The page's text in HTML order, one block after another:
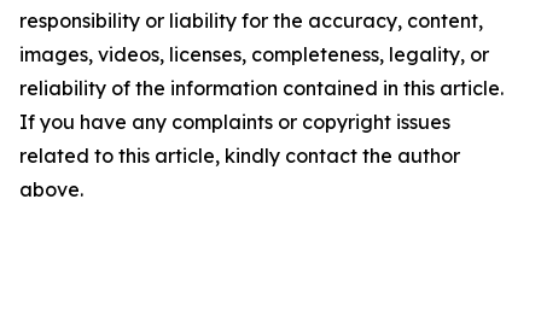
responsibility or liability for the accuracy, content,
images, videos, licenses, completeness, legality, or
reliability of the information contained in this article.
If you have any complaints or copyright issues
related to this article, kindly contact the author
above.